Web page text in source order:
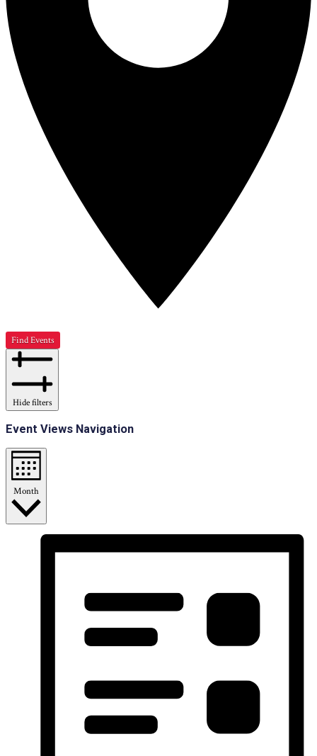
Find Events
Hide filters
Event Views Navigation
Month